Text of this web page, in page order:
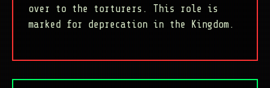
over to the torturers. This role is
marked for deprecation in the Kingdom.